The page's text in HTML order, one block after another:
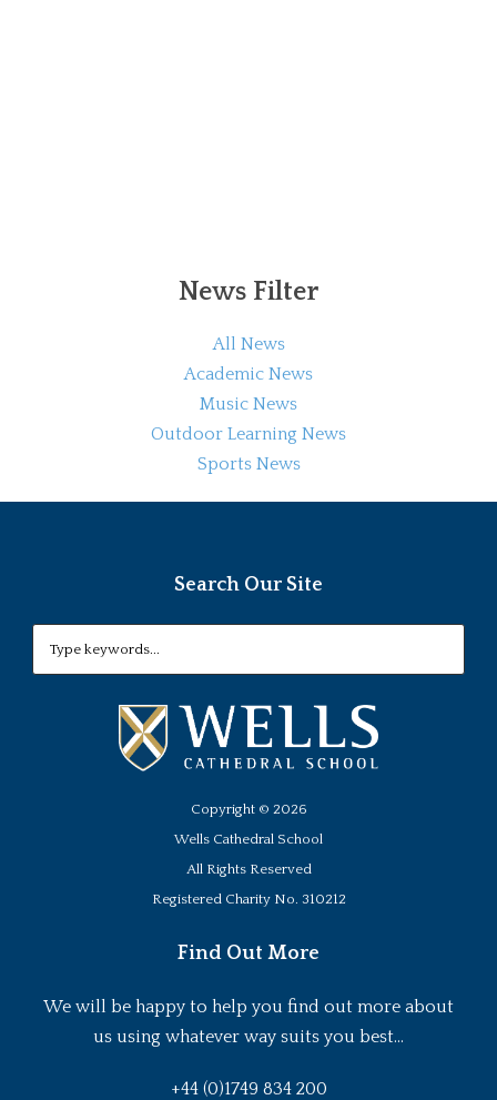
News Filter
All News
Academic News
Music News
Outdoor Learning News
Sports News
Search Our Site
Copyright © 2026
Wells Cathedral School
All Rights Reserved
Registered Charity No. 310212
Find Out More
We will be happy to help you find out more about
us using whatever way suits you best...
+44 (0)1749 834 200